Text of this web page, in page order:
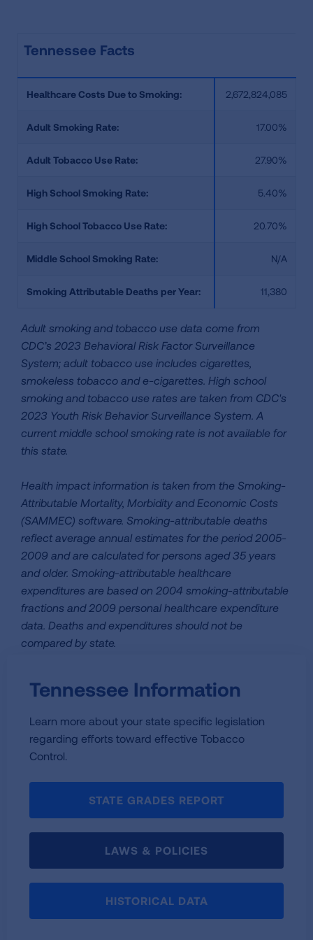
Tennessee Facts
Healthcare Costs Due to Smoking: 2,672,824,085
Adult Smoking Rate: 17.00%
Adult Tobacco Use Rate: 27.90%
High School Smoking Rate: 5.40%
High School Tobacco Use Rate: 20.70%
Middle School Smoking Rate: N/A
Smoking Attributable Deaths per Year: 11,380
Adult smoking and tobacco use data come from
CDC’s 2023 Behavioral Risk Factor Surveillance
System; adult tobacco use includes cigarettes,
smokeless tobacco and e-cigarettes. High school
smoking and tobacco use rates are taken from CDC's
2023 Youth Risk Behavior Surveillance System. A
current middle school smoking rate is not available for
this state.
Health impact information is taken from the Smoking-
Attributable Mortality, Morbidity and Economic Costs
(SAMMEC) software. Smoking-attributable deaths
reflect average annual estimates for the period 2005-
2009 and are calculated for persons aged 35 years
and older. Smoking-attributable healthcare
expenditures are based on 2004 smoking-attributable
fractions and 2009 personal healthcare expenditure
data. Deaths and expenditures should not be
compared by state.
Tennessee Information
Learn more about your state specific legislation
regarding efforts toward effective Tobacco
Control.
STATE GRADES REPORT
LAWS & POLICIES
HISTORICAL DATA